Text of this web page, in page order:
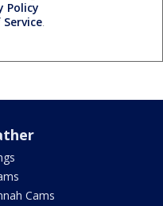
Policy
.
Cams